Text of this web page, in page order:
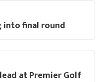
into final round
at Premier Golf